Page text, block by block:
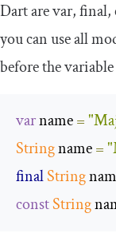
Dart arevar,final,
you can use all
before the
var name =
String name =
finalString
constString